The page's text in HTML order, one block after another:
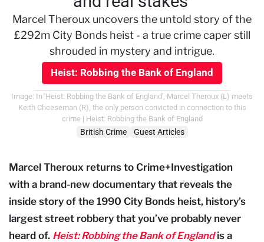
Marcel Theroux uncovers the untold story of the
£292m City Bonds heist - a true crime caper still
shrouded in mystery and intrigue.
Heist: Robbing the Bank of England
Image: In 'Heist: Robbing the Bank of England', Marcel Theroux (L) meets
Keith Cheeseman (R), the only person convicted in connection to this
crime | Heist: Robbing the Bank of England
British Crime Guest Articles
Marcel Theroux returns to Crime+Investigation
with a brand-new documentary that reveals the
inside story of the 1990 City Bonds heist, history’s
largest street robbery that you’ve probably never
heard of. Heist: Robbing the Bank of Englandis a